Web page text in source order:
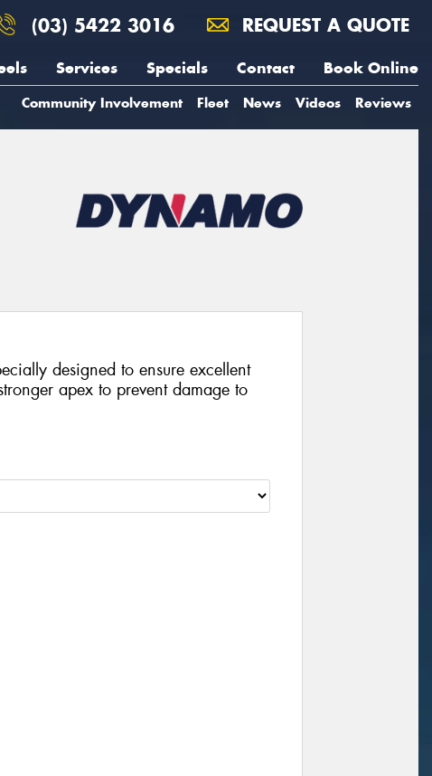
(03) 5422 3016 REQUEST A QUOTE
Services Specials Contact Book Online
Community Involvement Fleet News Videos Reviews
designed to ensure excellent
apex to prevent damage to